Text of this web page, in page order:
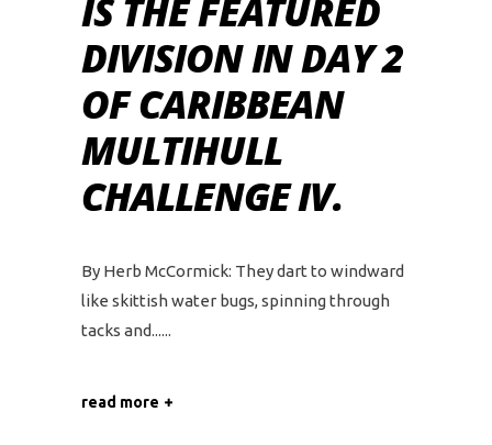
IS THE FEATURED
DIVISION IN DAY 2
OF CARIBBEAN
MULTIHULL
CHALLENGE IV.
By Herb McCormick: They dart to windward
like skittish water bugs, spinning through
tacks and...
read more